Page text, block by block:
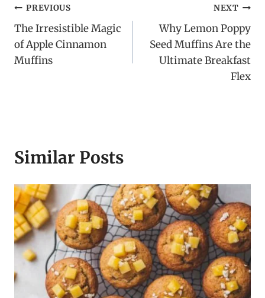
Post
navigation
PREVIOUS
The Irresistible Magic
of Apple Cinnamon
Muffins
NEXT
Why Lemon Poppy
Seed Muffins Are the
Ultimate Breakfast
Flex
Similar Posts